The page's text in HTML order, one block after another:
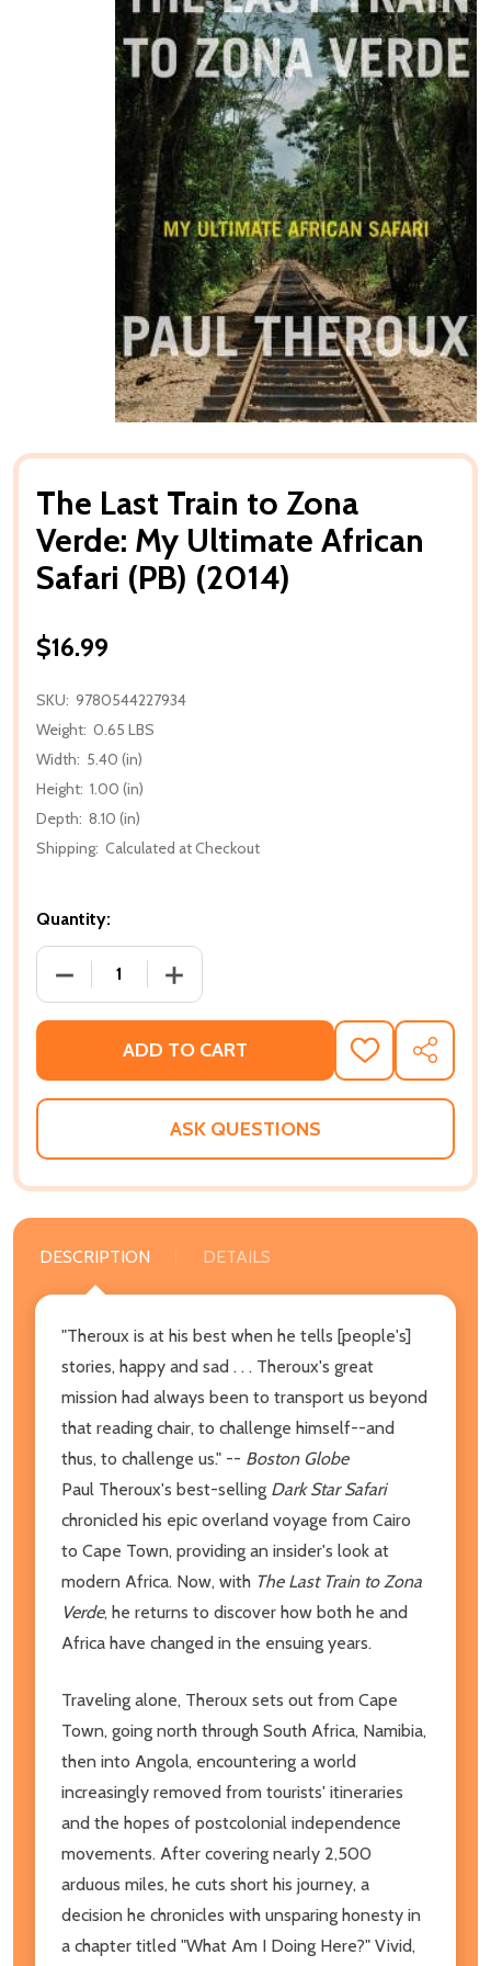
The Last Train to Zona
Verde: My Ultimate African
Safari (PB) (2014)
$16.99
SKU: 9780544227934
Weight: 0.65 LBS
Width: 5.40 (in)
Height: 1.00 (in)
Depth: 8.10 (in)
Shipping: Calculated at Checkout
Quantity:
DECREASE QUANTITY OF THE LAST TRAIN TO
INCREASE QUANTITY OF THE LAST
ADD TO CART
ADD
TO
WISH
SHARE
ASK QUESTIONS
DESCRIPTION DETAILS
"Theroux is at his best when he tells [people's]
stories, happy and sad . . . Theroux's great
mission had always been to transport us beyond
that reading chair, to challenge himself--and
thus, to challenge us." -- Boston Globe
Paul Theroux's best-selling Dark Star Safari
chronicled his epic overland voyage from Cairo
to Cape Town, providing an insider's look at
modern Africa. Now, with The Last Train to Zona
Verde, he returns to discover how both he and
Africa have changed in the ensuing years.
Traveling alone, Theroux sets out from Cape
Town, going north through South Africa, Namibia,
then into Angola, encountering a world
increasingly removed from tourists' itineraries
and the hopes of postcolonial independence
movements. After covering nearly 2,500
arduous miles, he cuts short his journey, a
decision he chronicles with unsparing honesty in
a chapter titled "What Am I Doing Here?" Vivid,